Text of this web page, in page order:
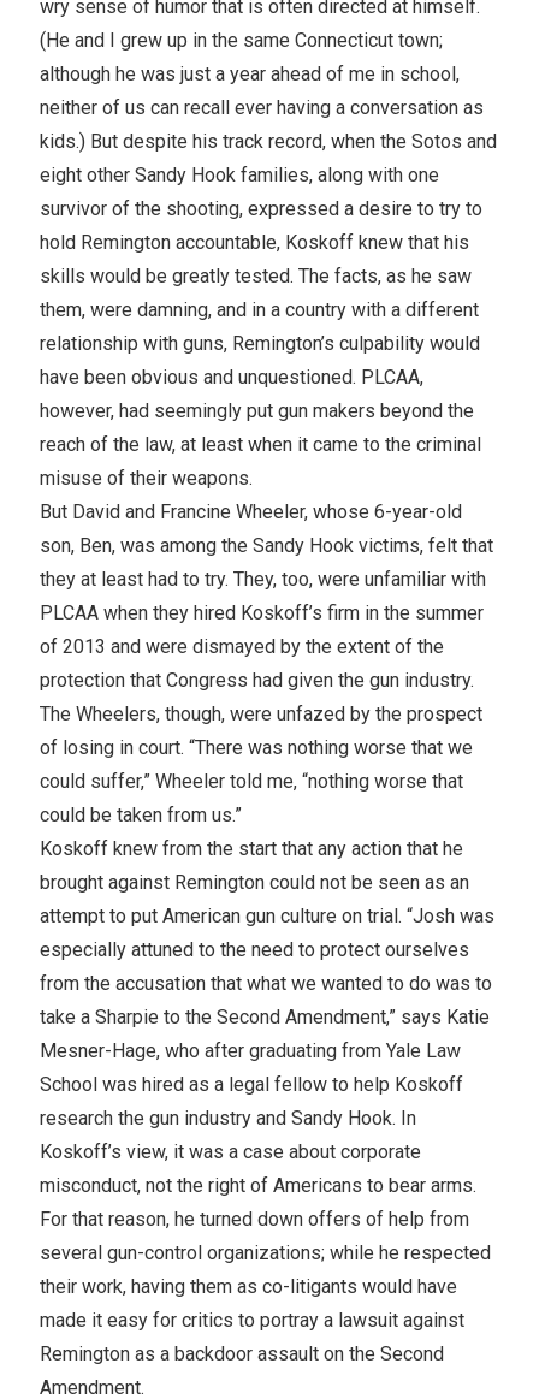
wry sense of humor that is often directed at himself.
(He and I grew up in the same Connecticut town;
although he was just a year ahead of me in school,
neither of us can recall ever having a conversation as
kids.) But despite his track record, when the Sotos and
eight other Sandy Hook families, along with one
survivor of the shooting, expressed a desire to try to
hold Remington accountable, Koskoff knew that his
skills would be greatly tested. The facts, as he saw
them, were damning, and in a country with a different
relationship with guns, Remington’s culpability would
have been obvious and unquestioned. PLCAA,
however, had seemingly put gun makers beyond the
reach of the law, at least when it came to the criminal
misuse of their weapons.
But David and Francine Wheeler, whose 6-year-old
son, Ben, was among the Sandy Hook victims, felt that
they at least had to try. They, too, were unfamiliar with
PLCAA when they hired Koskoff’s firm in the summer
of 2013 and were dismayed by the extent of the
protection that Congress had given the gun industry.
The Wheelers, though, were unfazed by the prospect
of losing in court. “There was nothing worse that we
could suffer,” Wheeler told me, “nothing worse that
could be taken from us.”
Koskoff knew from the start that any action that he
brought against Remington could not be seen as an
attempt to put American gun culture on trial. “Josh was
especially attuned to the need to protect ourselves
from the accusation that what we wanted to do was to
take a Sharpie to the Second Amendment,” says Katie
Mesner-Hage, who after graduating from Yale Law
School was hired as a legal fellow to help Koskoff
research the gun industry and Sandy Hook. In
Koskoff’s view, it was a case about corporate
misconduct, not the right of Americans to bear arms.
For that reason, he turned down offers of help from
several gun-control organizations; while he respected
their work, having them as co-litigants would have
made it easy for critics to portray a lawsuit against
Remington as a backdoor assault on the Second
Amendment.